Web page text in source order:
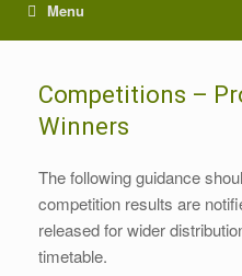
Menu
Competitions –
Winners
The following guidance
competition results are
released for wider
timetable.